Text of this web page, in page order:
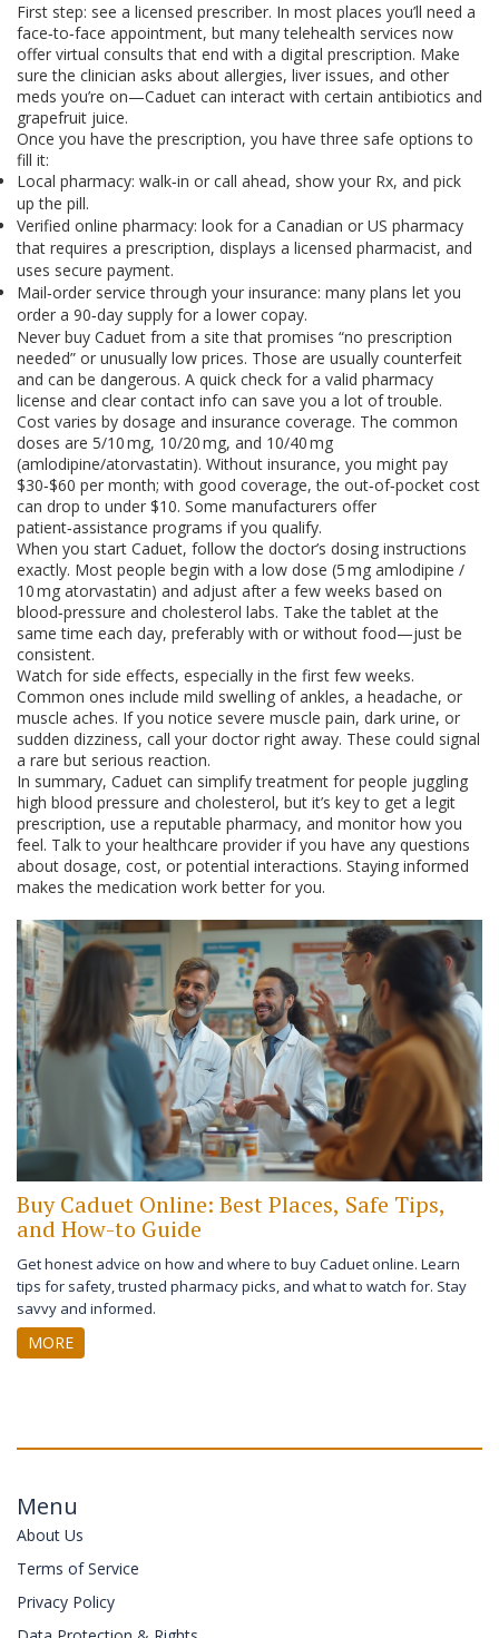
First step: see a licensed prescriber. In most places you’ll need a
face‑to‑face appointment, but many telehealth services now
offer virtual consults that end with a digital prescription. Make
sure the clinician asks about allergies, liver issues, and other
meds you’re on—Caduet can interact with certain antibiotics and
grapefruit juice.
Once you have the prescription, you have three safe options to
fill it:
Local pharmacy: walk‑in or call ahead, show your Rx, and pick
up the pill.
Verified online pharmacy: look for a Canadian or US pharmacy
that requires a prescription, displays a licensed pharmacist, and
uses secure payment.
Mail‑order service through your insurance: many plans let you
order a 90‑day supply for a lower copay.
Never buy Caduet from a site that promises “no prescription
needed” or unusually low prices. Those are usually counterfeit
and can be dangerous. A quick check for a valid pharmacy
license and clear contact info can save you a lot of trouble.
Cost varies by dosage and insurance coverage. The common
doses are 5/10 mg, 10/20 mg, and 10/40 mg
(amlodipine/atorvastatin). Without insurance, you might pay
$30‑$60 per month; with good coverage, the out‑of‑pocket cost
can drop to under $10. Some manufacturers offer
patient‑assistance programs if you qualify.
When you start Caduet, follow the doctor’s dosing instructions
exactly. Most people begin with a low dose (5 mg amlodipine /
10 mg atorvastatin) and adjust after a few weeks based on
blood‑pressure and cholesterol labs. Take the tablet at the
same time each day, preferably with or without food—just be
consistent.
Watch for side effects, especially in the first few weeks.
Common ones include mild swelling of ankles, a headache, or
muscle aches. If you notice severe muscle pain, dark urine, or
sudden dizziness, call your doctor right away. These could signal
a rare but serious reaction.
In summary, Caduet can simplify treatment for people juggling
high blood pressure and cholesterol, but it’s key to get a legit
prescription, use a reputable pharmacy, and monitor how you
feel. Talk to your healthcare provider if you have any questions
about dosage, cost, or potential interactions. Staying informed
makes the medication work better for you.
Buy Caduet Online: Best Places, Safe Tips,
and How-to Guide
Get honest advice on how and where to buy Caduet online. Learn
tips for safety, trusted pharmacy picks, and what to watch for. Stay
savvy and informed.
MORE
Menu
About Us
Terms of Service
Privacy Policy